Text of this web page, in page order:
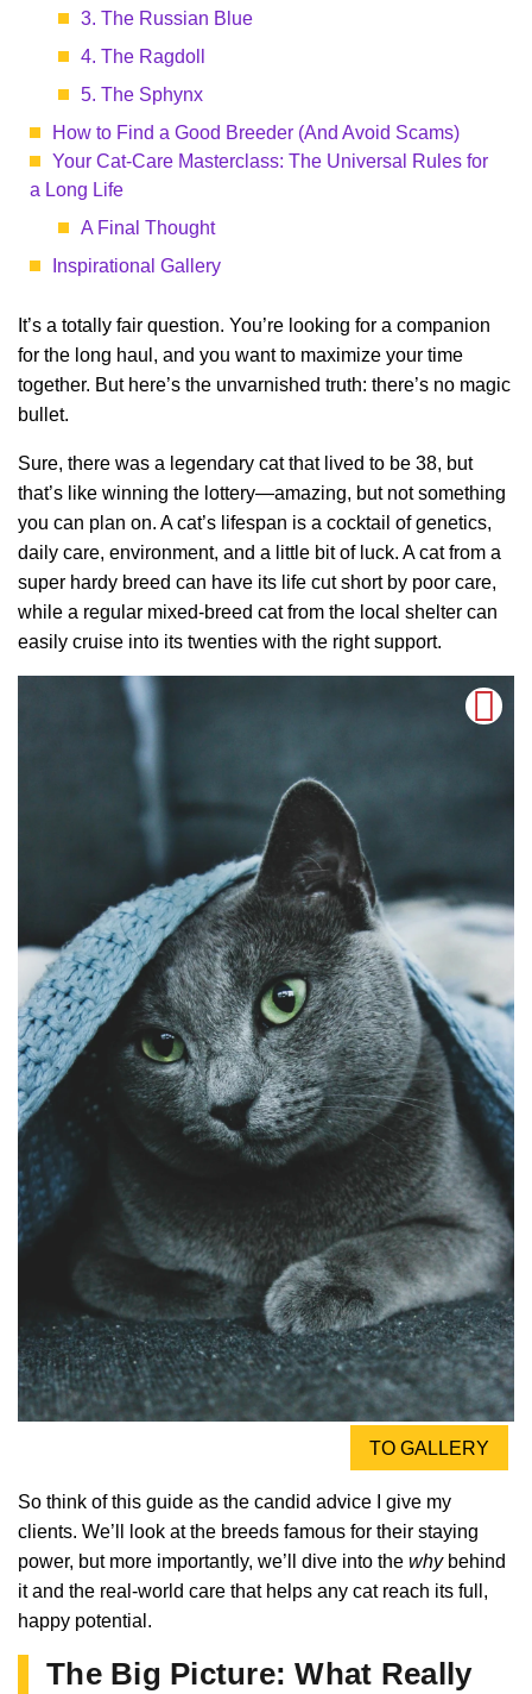
3. The Russian Blue
4. The Ragdoll
5. The Sphynx
How to Find a Good Breeder (And Avoid Scams)
Your Cat-Care Masterclass: The Universal Rules for
a Long Life
A Final Thought
Inspirational Gallery
It’s a totally fair question. You’re looking for a companion
for the long haul, and you want to maximize your time
together. But here’s the unvarnished truth: there’s no magic
bullet.
Sure, there was a legendary cat that lived to be 38, but
that’s like winning the lottery—amazing, but not something
you can plan on. A cat’s lifespan is a cocktail of genetics,
daily care, environment, and a little bit of luck. A cat from a
super hardy breed can have its life cut short by poor care,
while a regular mixed-breed cat from the local shelter can
easily cruise into its twenties with the right support.
TO GALLERY
So think of this guide as the candid advice I give my
clients. We’ll look at the breeds famous for their staying
power, but more importantly, we’ll dive into the whybehind
it and the real-world care that helps any cat reach its full,
happy potential.
The Big Picture: What Really